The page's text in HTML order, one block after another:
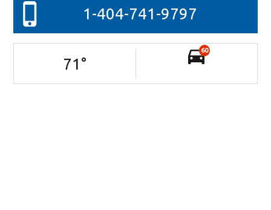
1-404-741-9797
71 °
60